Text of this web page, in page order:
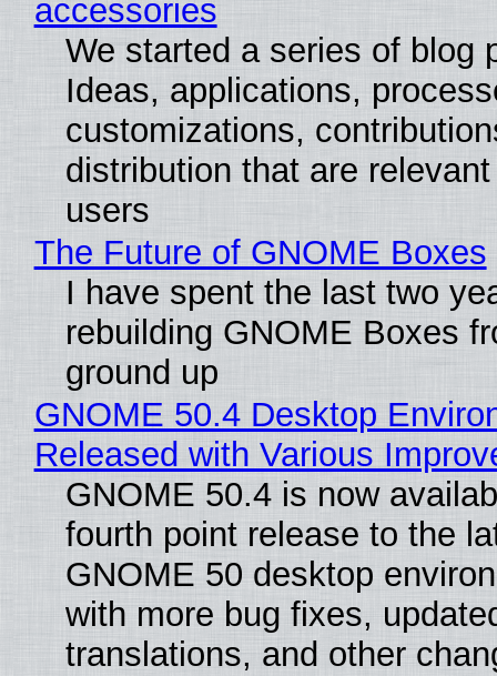
accessories
We started a series of blog
Ideas, applications,
customizations,
distribution that are
users
The Future of GNOME Boxes
I have spent the last two
rebuilding GNOME Boxes
ground up
GNOME 50.4 Desktop
Released with Various
GNOME 50.4 is now
fourth point release to the
GNOME 50 desktop
with more bug fixes,
translations, and other